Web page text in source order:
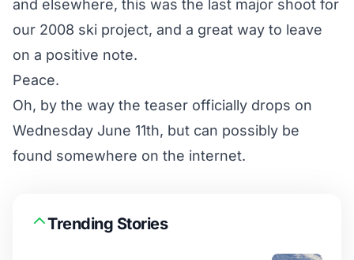
and elsewhere, this was the last major shoot for
our 2008 ski project, and a great way to leave
on a positive note.
Peace.
Oh, by the way the teaser officially drops on
Wednesday June 11th, but can possibly be
found somewhere on the internet.
Trending Stories